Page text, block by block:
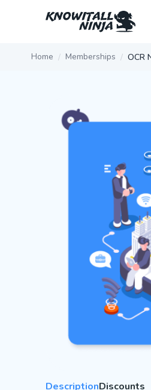
Home Memberships OCR
DescriptionDiscounts